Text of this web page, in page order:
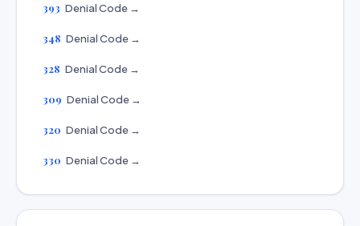
393 Denial Code →
348 Denial Code →
328 Denial Code →
309 Denial Code →
320 Denial Code →
330 Denial Code →